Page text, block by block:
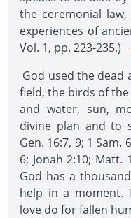
the ceremonial
experiences of
Vol. 1, pp. 223-235.)
God used the dead
field, the birds of
and water, sun,
divine plan and to
Gen. 16:7, 9; 1 Sam.
6; Jonah 2:10; Matt.
God has a
help in a moment.
love do for fallen